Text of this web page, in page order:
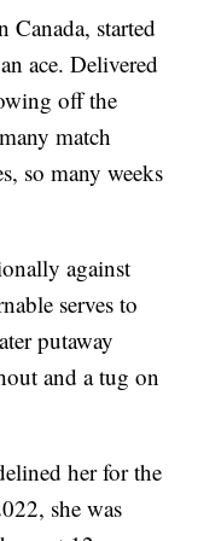
started
ace. Delivered
off the
match
so many weeks
against
serves to
putaway
and a tug on
her for the
she was